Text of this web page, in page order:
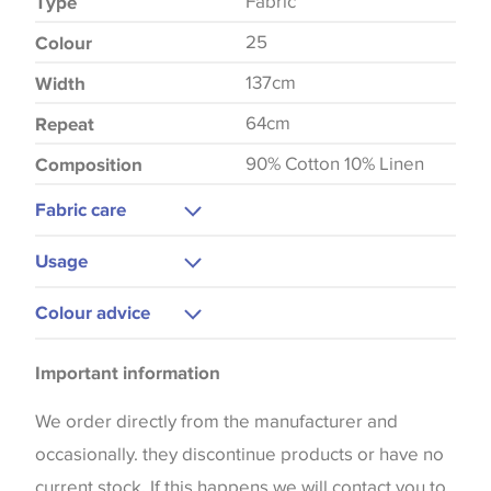
Colour 25
Width 137cm
Repeat 64cm
Composition 90% Cotton 10% Linen
Fabric care
Usage
Upholstery
Blinds
Colour advice
the way that shades of colour are displayed on this
website which can vary according to your personal
screen settings. The colours viewed online should
be considered indicative only. We always strongly
Important information
We order directly from the manufacturer and
occasionally. they discontinue products or have no